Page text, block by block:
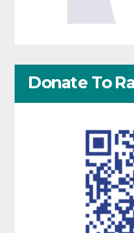
Donate To